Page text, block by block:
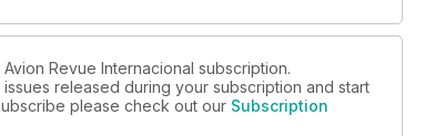
Revue Internacional subscription.
released during your subscription and start
please check out our Subscription